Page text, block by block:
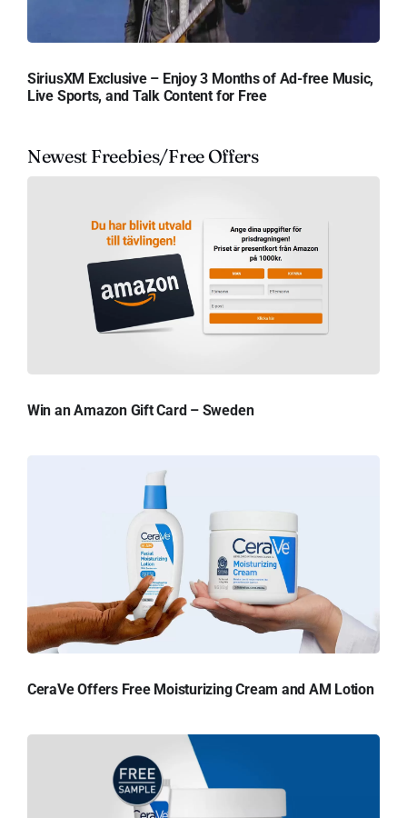
SiriusXM Exclusive – Enjoy 3 Months of Ad-free Music,
Live Sports, and Talk Content for Free
Newest Freebies/Free Offers
Win an Amazon Gift Card – Sweden
CeraVe Offers Free Moisturizing Cream and AM Lotion